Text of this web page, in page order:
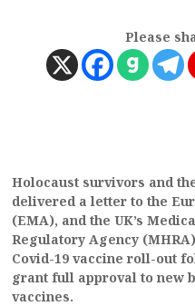
Please
Holocaust survivors and
delivered a letter to the
(EMA), and the UK’s
Regulatory Agency
Covid-19 vaccine roll-out
grant full approval to new
vaccines.